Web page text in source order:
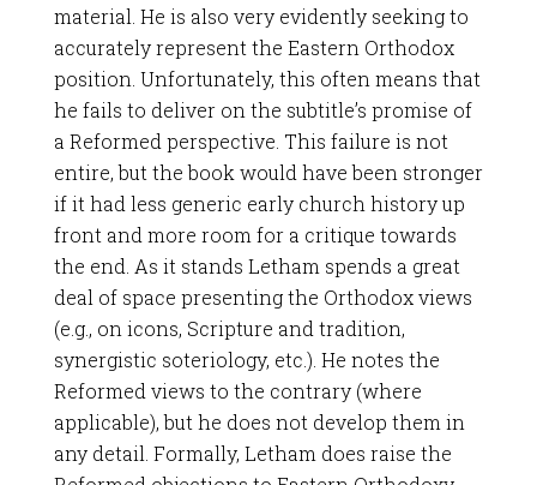
material. He is also very evidently seeking to
accurately represent the Eastern Orthodox
position. Unfortunately, this often means that
he fails to deliver on the subtitle’s promise of
a Reformed perspective. This failure is not
entire, but the book would have been stronger
if it had less generic early church history up
front and more room for a critique towards
the end. As it stands Letham spends a great
deal of space presenting the Orthodox views
(e.g., on icons, Scripture and tradition,
synergistic soteriology, etc.). He notes the
Reformed views to the contrary (where
applicable), but he does not develop them in
any detail. Formally, Letham does raise the